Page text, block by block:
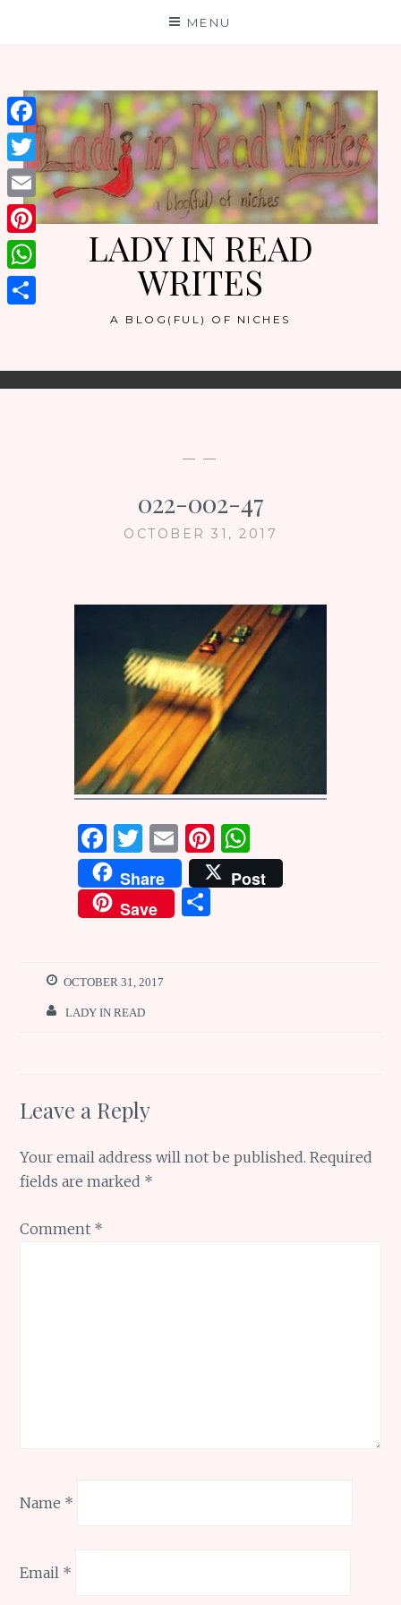
MENU
LADY IN READ
WRITES
A BLOG(FUL) OF NICHES
— —
022-002-47
OCTOBER 31, 2017
F
a
ce
b
o
k
T
w
it
te
E
m
ai
l
Pi
n
te
W
h
at
Share
Post
Save
S
OCTOBER 31, 2017
LADY IN READ
Leave a Reply
Your email address will not be published. Required
fields are marked *
Comment *
Name *
Email *
Facebook
Twitter
Email
Pinterest
WhatsApp